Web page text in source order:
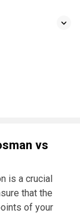
vs
is a crucial
that the
of your